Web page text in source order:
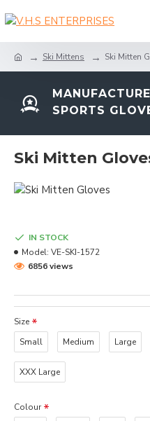
Ski Mittens Ski Mitten
SPORTS
Ski Mitten
IN STOCK
Model: VE-SKI-1572
6856 views
Size
Small
Medium Large
XXX Large
Colour